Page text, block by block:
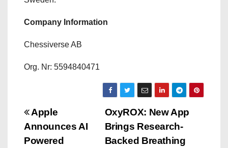
Company Information
Chessiverse AB
Org. Nr: 5594840471
P
o
OxyROX: New App
Brings Research-
Backed Breathing
Apple
Announces AI
Powered